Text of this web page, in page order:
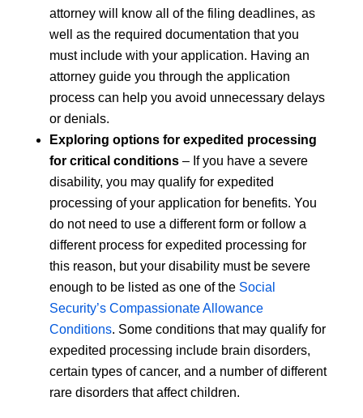
attorney will know all of the filing deadlines, as
well as the required documentation that you
must include with your application. Having an
attorney guide you through the application
process can help you avoid unnecessary delays
or denials.
Exploring options for expedited processing
for critical conditions– If you have a severe
disability, you may qualify for expedited
processing of your application for benefits. You
do not need to use a different form or follow a
different process for expedited processing for
this reason, but your disability must be severe
enough to be listed as one of the Social
Security’s Compassionate Allowance
Conditions. Some conditions that may qualify for
expedited processing include brain disorders,
certain types of cancer, and a number of different
rare disorders that affect children.